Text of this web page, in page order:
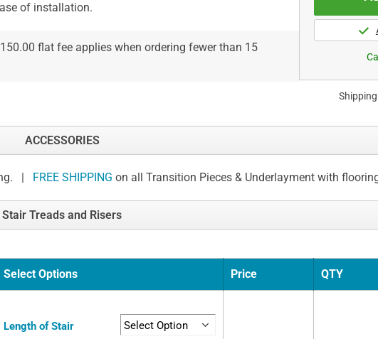
of installation.
flat fee applies when ordering fewer than 15
ACCESSORIES
| FREE SHIPPING on all Transition Pieces & Underlayment with
Stair Treads and Risers
Select Options Price QTY
Length of Stair